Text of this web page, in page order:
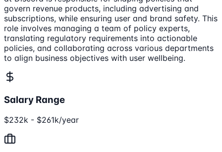
govern revenue products, including advertising and
subscriptions, while ensuring user and brand safety. This
role involves managing a team of policy experts,
translating regulatory requirements into actionable
policies, and collaborating across various departments
to align business objectives with user wellbeing.
Salary Range
$232k - $261k/year